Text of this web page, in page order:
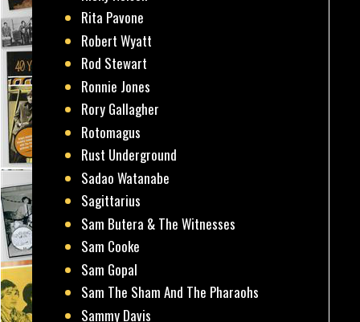
Rita Pavone
Robert Wyatt
Rod Stewart
Ronnie Jones
Rory Gallagher
Rotomagus
Rust Underground
Sadao Watanabe
Sagittarius
Sam Butera & The Witnesses
Sam Cooke
Sam Gopal
Sam The Sham And The Pharaohs
Sammy Davis